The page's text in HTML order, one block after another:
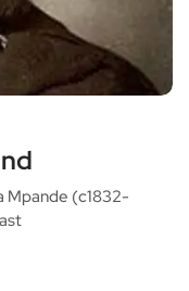
Mpande (c1832-